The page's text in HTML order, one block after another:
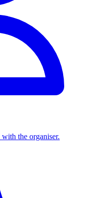
the organiser.